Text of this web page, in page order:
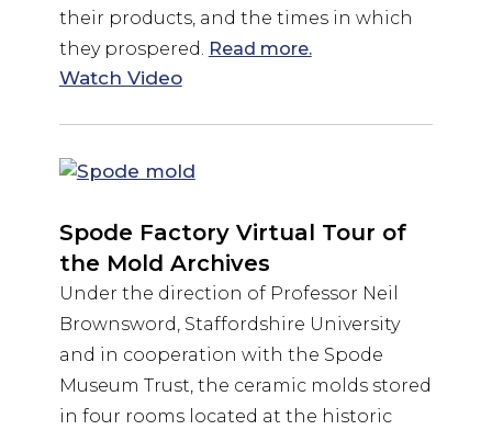
their products, and the times in which
they prospered. Read more.
Watch Video
Spode Factory Virtual Tour of
the Mold Archives
Under the direction of Professor Neil
Brownsword, Staffordshire University
and in cooperation with the Spode
Museum Trust, the ceramic molds stored
in four rooms located at the historic